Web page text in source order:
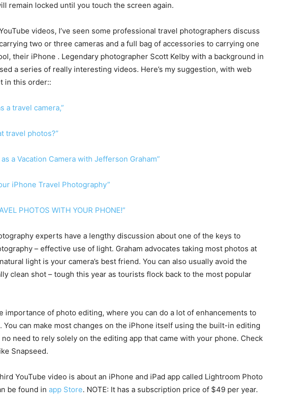
remain locked until you touch the screen again.
videos, I’ve seen some professional travel photographers discuss
two or three cameras and a full bag of accessories to carrying one
their iPhone . Legendary photographer Scott Kelby with a background in
a series of really interesting videos. Here’s my suggestion, with web
in this order::
a travel camera,”
travel photos?”
a Vacation Camera with Jefferson Graham”
iPhone Travel Photography”
PHOTOS WITH YOUR PHONE!”
experts have a lengthy discussion about one of the keys to
– effective use of light. Graham advocates taking most photos at
light is your camera’s best friend. You can also usually avoid the
clean shot – tough this year as tourists flock back to the most popular
importance of photo editing, where you can do a lot of enhancements to
You can make most changes on the iPhone itself using the built-in editing
no need to rely solely on the editing app that came with your phone. Check
Snapseed.
YouTube video is about an iPhone and iPad app called Lightroom Photo
be found in app Store. NOTE: It has a subscription price of $49 per year.